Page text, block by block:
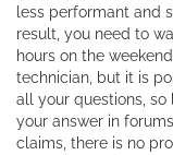
less performant and
result, you need to
hours on the
technician, but it is
all your questions,
your answer in
claims, there is no